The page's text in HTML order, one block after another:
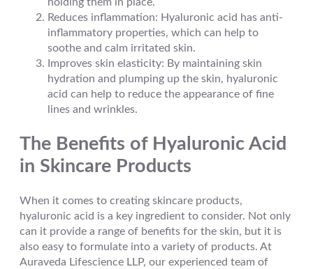
Reduces inflammation: Hyaluronic acid has anti-
inflammatory properties, which can help to
soothe and calm irritated skin.
Improves skin elasticity: By maintaining skin
hydration and plumping up the skin, hyaluronic
acid can help to reduce the appearance of fine
lines and wrinkles.
The Benefits of Hyaluronic Acid
in Skincare Products
When it comes to creating skincare products,
hyaluronic acid is a key ingredient to consider. Not only
can it provide a range of benefits for the skin, but it is
also easy to formulate into a variety of products. At
Auraveda Lifescience LLP, our experienced team of